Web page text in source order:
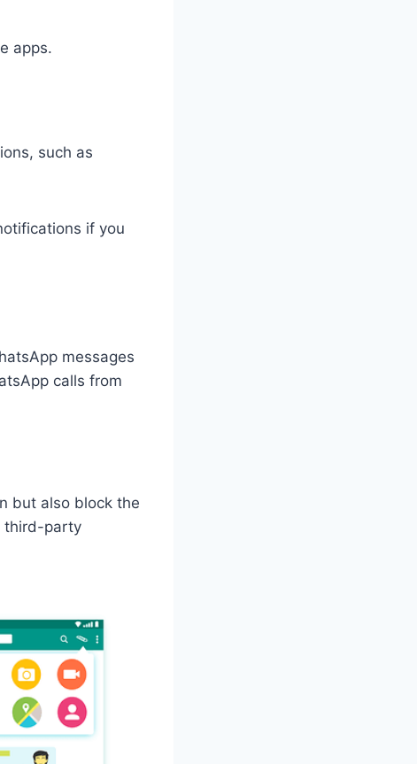
apps.
such as
if you
messages
calls from
but also block the
third-party